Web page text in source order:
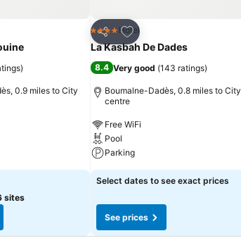
)
0.9 miles to City
sites
Share
Add to favourites
4 Stars Hotel
La Kasbah De Dades
8.4 Very good (143 ratings)
Boumalne-Dadès, 0.8 miles to City
centre
Free WiFi
Pool
Parking
Select dates to see exact prices
See prices